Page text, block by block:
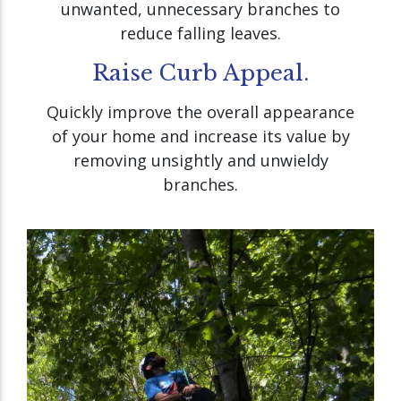
unwanted, unnecessary branches to
reduce falling leaves.
Raise Curb Appeal.
Quickly improve the overall appearance
of your home and increase its value by
removing unsightly and unwieldy
branches.